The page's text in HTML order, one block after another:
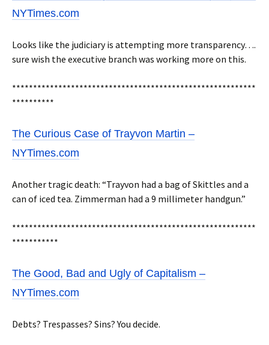
NYTimes.com
Looks like the judiciary is attempting more transparency….
sure wish the executive branch was working more on this.
**********************************************************
**********
The Curious Case of Trayvon Martin –
NYTimes.com
Another tragic death: “Trayvon had a bag of Skittles and a
can of iced tea. Zimmerman had a 9 millimeter handgun.”
**********************************************************
***********
The Good, Bad and Ugly of Capitalism –
NYTimes.com
Debts? Trespasses? Sins? You decide.